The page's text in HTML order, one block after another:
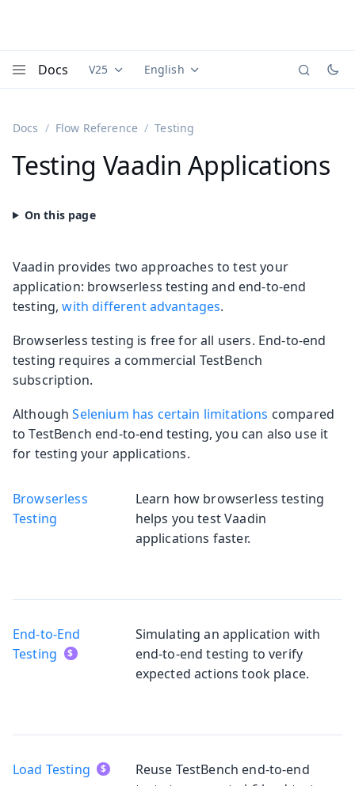
Docs Documentation versions (currently viewing
V25 Documentation translations
English
Docs Flow Reference Testing
Testing Vaadin Applications
Vaadin provides two approaches to test your
application: browserless testing and end-to-end
testing,with different advantages.
Browserless testing is free for all users. End-to-end
testing requires a commercial TestBench
subscription.
AlthoughSelenium has certain limitations compared
to TestBench end-to-end testing, you can also use it
for testing your applications.
Browserless
Testing
Learn how browserless testing
helps you test Vaadin
applications faster.
End-to-End
Testing
Simulating an application with
end-to-end testing to verify
expected actions took place.
Load Testing
Reuse TestBench end-to-end